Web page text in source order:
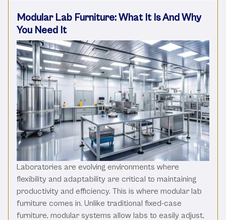
Modular Lab Furniture: What It Is And Why
You Need It
Laboratories are evolving environments where
flexibility and adaptability are critical to maintaining
productivity and efficiency. This is where modular lab
furniture comes in. Unlike traditional fixed-case
furniture, modular systems allow labs to easily adjust,